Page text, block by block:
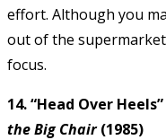
effort. Although you
out of the
focus.
14. “Head Over
the Big Chair(1985)